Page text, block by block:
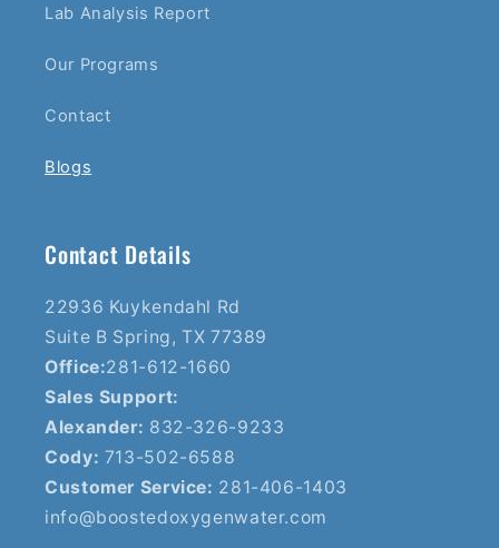
Lab Analysis Report
Our Programs
Contact
Blogs
Contact Details
22936 Kuykendahl Rd
Suite B Spring, TX 77389
Office:281-612-1660
Sales Support:
Alexander: 832-326-9233
Cody: 713-502-6588
Customer Service: 281-406-1403
info@boostedoxygenwater.com